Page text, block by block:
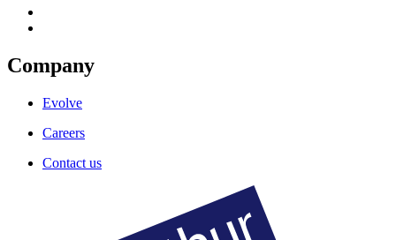
Company
Evolve
Careers
Contact us